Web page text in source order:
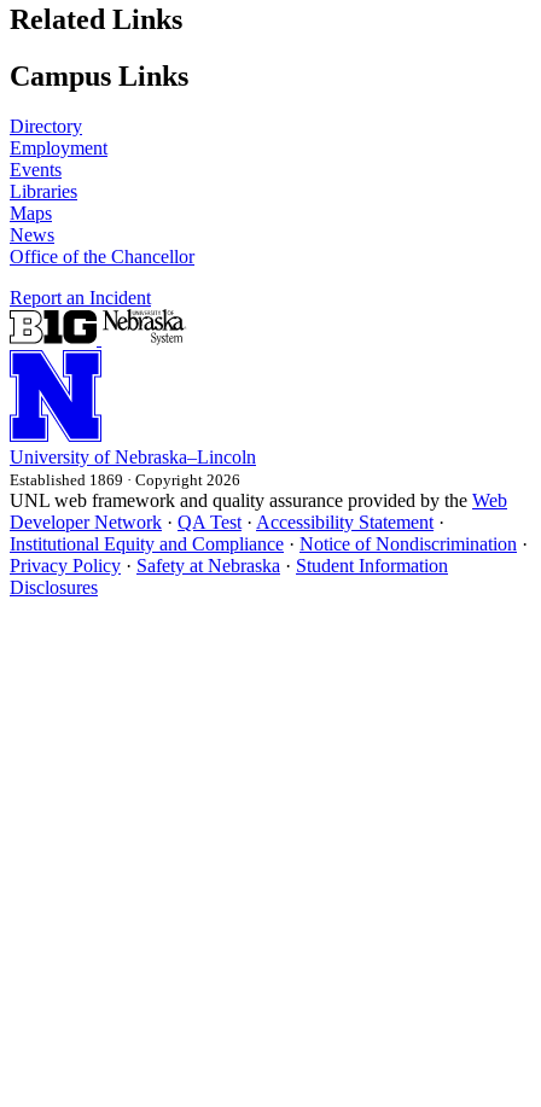
Related Links
Campus Links
Directory
Employment
Events
Libraries
Maps
News
Office of the Chancellor
Report an Incident
University of Nebraska–Lincoln
Established 1869 · Copyright 2026
UNL web framework and quality assurance provided by the Web
Developer Network · QA Test· Accessibility Statement·
Institutional Equity and Compliance · Notice of Nondiscrimination ·
Privacy Policy · Safety at Nebraska · Student Information
Disclosures